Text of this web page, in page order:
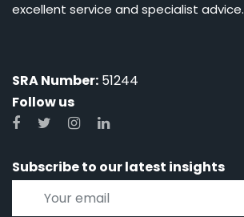
excellent service and specialist advice.
SRA Number: 51244
Follow us
Subscribe to our latest insights